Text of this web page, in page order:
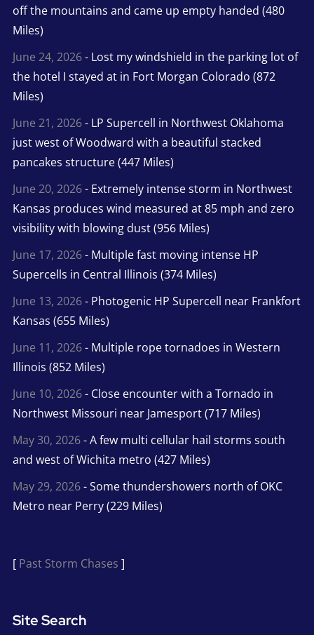
off the mountains and came up empty handed (480
Miles)
June 24, 2026- Lost my windshield in the parking lot of
the hotel I stayed at in Fort Morgan Colorado (872
Miles)
June 21, 2026- LP Supercell in Northwest Oklahoma
just west of Woodward with a beautiful stacked
pancakes structure (447 Miles)
June 20, 2026- Extremely intense storm in Northwest
Kansas produces wind measured at 85 mph and zero
visibility with blowing dust (956 Miles)
June 17, 2026- Multiple fast moving intense HP
Supercells in Central Illinois (374 Miles)
June 13, 2026- Photogenic HP Supercell near Frankfort
Kansas (655 Miles)
June 11, 2026- Multiple rope tornadoes in Western
Illinois (852 Miles)
June 10, 2026- Close encounter with a Tornado in
Northwest Missouri near Jamesport (717 Miles)
May 30, 2026- A few multi cellular hail storms south
and west of Wichita metro (427 Miles)
May 29, 2026- Some thundershowers north of OKC
Metro near Perry (229 Miles)
[ Past Storm Chases ]
Site Search